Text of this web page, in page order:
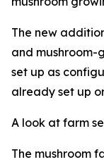
The new
and mushroom-
set up as
already set up
A look at farm
The mushroom